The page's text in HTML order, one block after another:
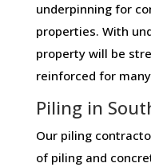
underpinning for
properties. With
property will be
reinforced for
Piling in
Our piling
of piling and